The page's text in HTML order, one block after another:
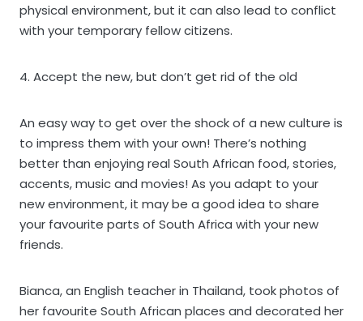
physical environment, but it can also lead to conflict
with your temporary fellow citizens.
4. Accept the new, but don’t get rid of the old
An easy way to get over the shock of a new culture is
to impress them with your own! There’s nothing
better than enjoying real South African food, stories,
accents, music and movies! As you adapt to your
new environment, it may be a good idea to share
your favourite parts of South Africa with your new
friends.
Bianca, an English teacher in Thailand, took photos of
her favourite South African places and decorated her